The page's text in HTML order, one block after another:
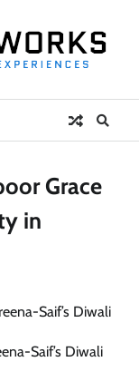
Grace
in
Saif’s Diwali